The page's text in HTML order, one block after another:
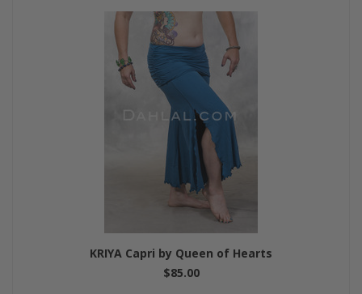
KRIYA Capri by Queen of Hearts
$85.00